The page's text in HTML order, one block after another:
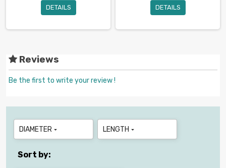
DETAILS DETAILS
Reviews
Be the first to write your review !
DIAMETER  LENGTH 
Sort by: